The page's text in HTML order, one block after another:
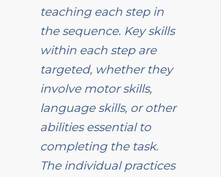
teaching each step in
the sequence. Key skills
within each step are
targeted, whether they
involve motor skills,
language skills, or other
abilities essential to
completing the task.
The individual practices